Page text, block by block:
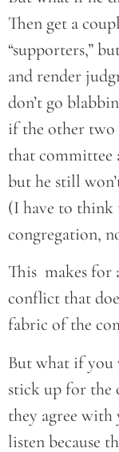
Then get a
“supporters,”
and render
don’t go
if the other two
that committee
but he still
(I have to think
congregation,
This makes for
conflict that
fabric of the
But what if you
stick up for the
they agree with
listen because